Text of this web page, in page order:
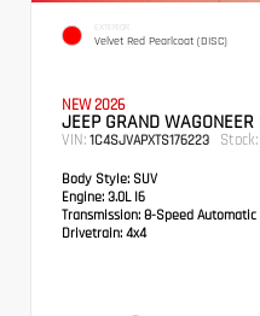
EXTERIOR
Velvet Red Pearlcoat (DISC)
NEW 2026
JEEP GRAND WAGONEER
VIN: 1C4SJVAPXTS176223 Stock:
Body Style: SUV
Engine: 3.0L I6
Transmission: 8-Speed Automatic
Drivetrain: 4x4